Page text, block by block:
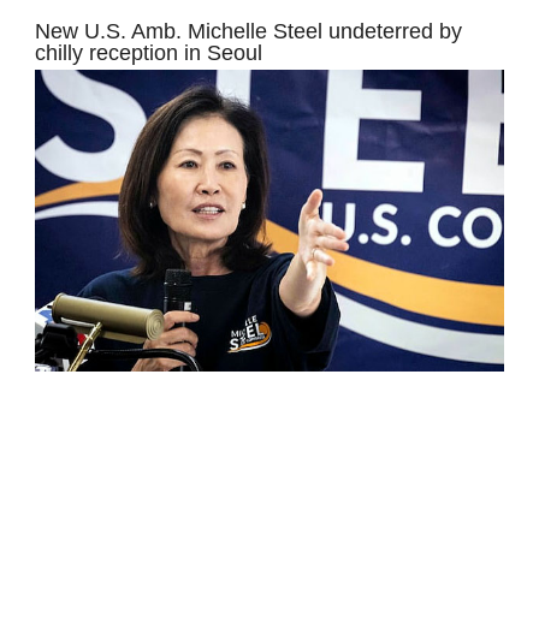
New U.S. Amb. Michelle Steel undeterred by
chilly reception in Seoul